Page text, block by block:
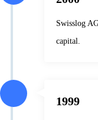
Swisslog
capital.
1999